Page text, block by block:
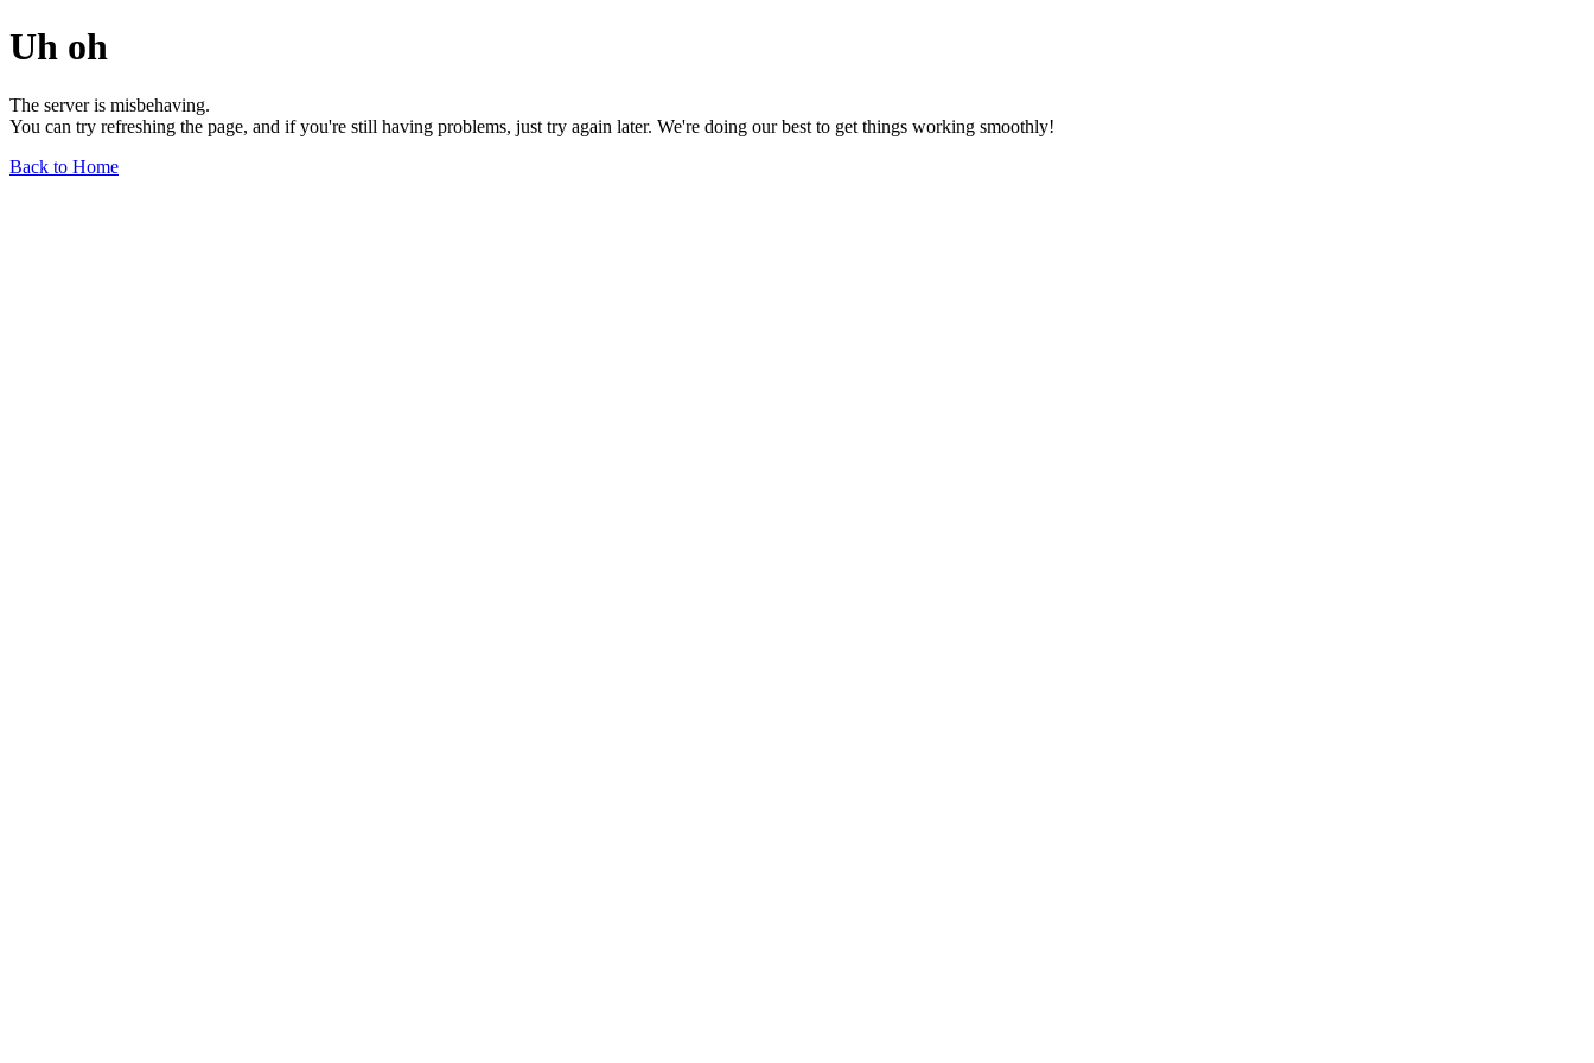
Uh oh
The server is misbehaving.
You can try refreshing the page, and if you're still having problems, just try again later. We're doing our best to get things working smoothly!
Back to Home